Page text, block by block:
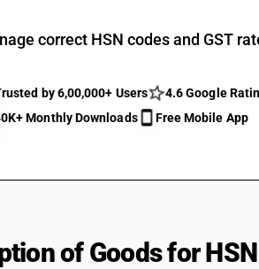
correct HSN codes and GST
by 6,00,000+ Users
4.6 Google
Monthly Downloads
Free Mobile App
of Goods for